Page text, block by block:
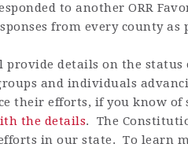
to another ORR
from every county
provide details on the status
and individuals
their efforts, if you know of
the details. The
in our state. To learn